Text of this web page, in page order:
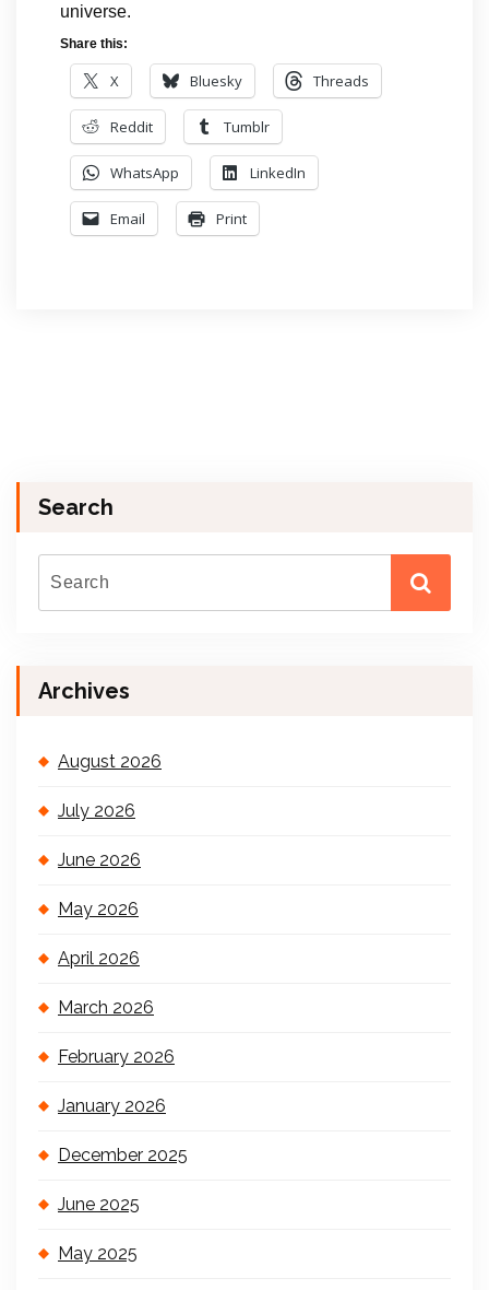
universe.
Share this:
X Bluesky Threads
Reddit Tumblr
WhatsApp LinkedIn
Email Print
Search
Archives
August 2026
July 2026
June 2026
May 2026
April 2026
March 2026
February 2026
January 2026
December 2025
June 2025
May 2025